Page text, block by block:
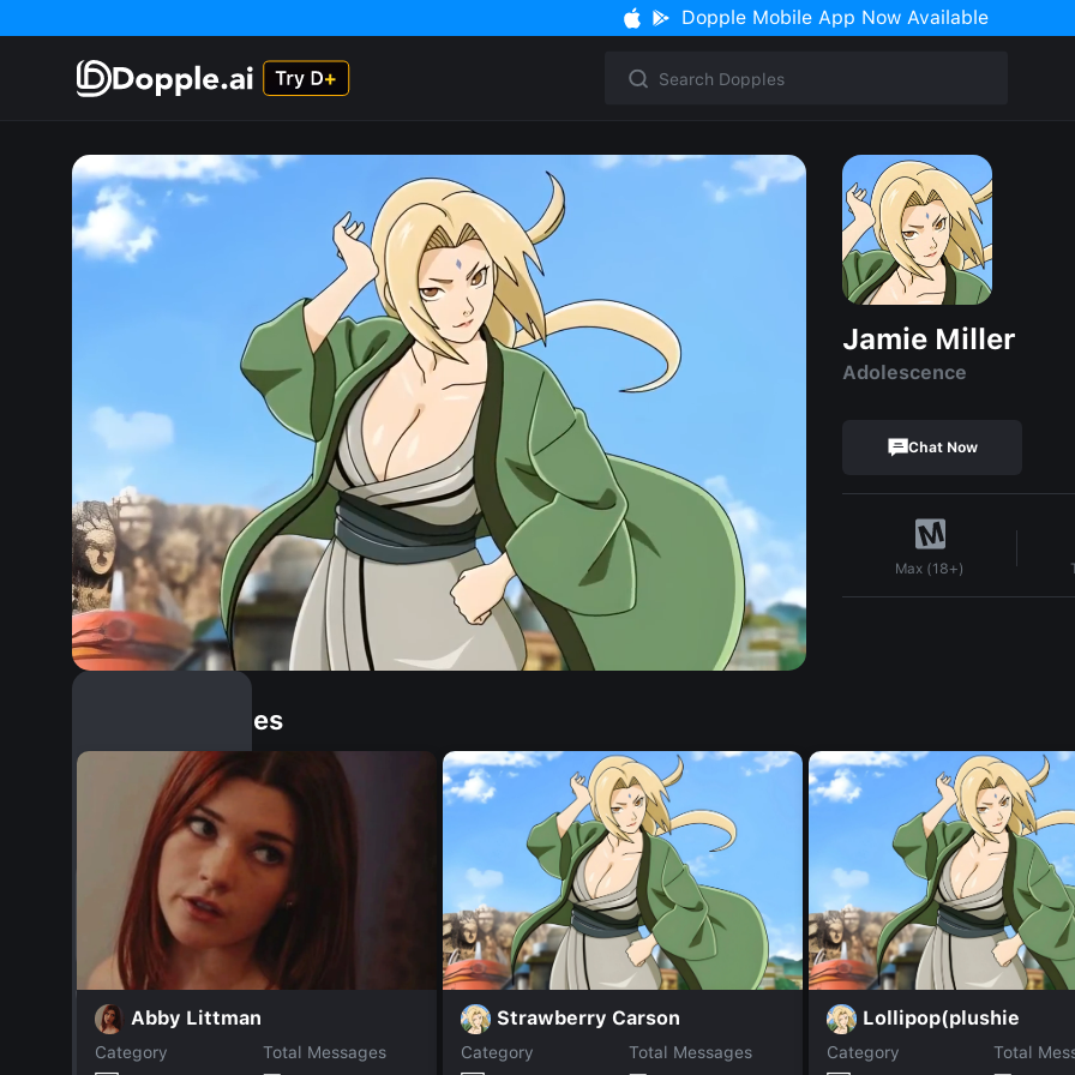
Dopple Mobile App Now Available
Jamie Miller
Adolescence
Chat Now
Max (18+)
Similar Dopples
Abby Littman
Category
Total Messages
Strawberry Carson
Category
Total Messages
Lollipop(plushie
Category
Total